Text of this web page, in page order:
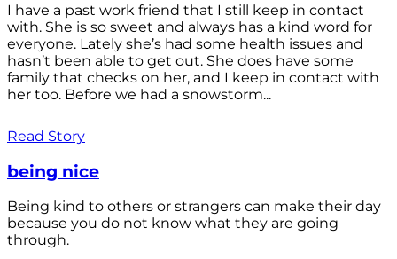
I have a past work friend that I still keep in contact
with. She is so sweet and always has a kind word for
everyone. Lately she’s had some health issues and
hasn’t been able to get out. She does have some
family that checks on her, and I keep in contact with
her too. Before we had a snowstorm...
Read Story
being nice
Being kind to others or strangers can make their day
because you do not know what they are going
through.